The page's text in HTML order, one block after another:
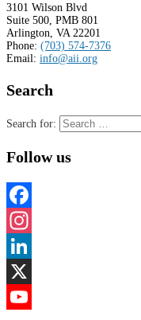
3101 Wilson Blvd
Suite 500, PMB 801
Arlington, VA 22201
Phone: (703) 574-7376
Email: info@aii.org
Search
Search for:
Follow us
Facebook
Instagram
LinkedIn
X